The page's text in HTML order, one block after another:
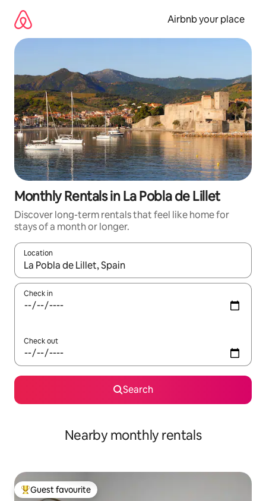
content
Airbnb your place
Monthly Rentals in La Pobla de Lillet
Discover long-term rentals that feel like home for
stays of a month or longer.
Location
When results are available, navigate with up and down arrow
Check in
Check out
Search
Nearby monthly rentals
Top guest favourite
Guest favourite